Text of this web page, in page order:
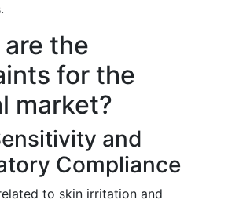
the
for the
market?
and
Compliance
to skin irritation and